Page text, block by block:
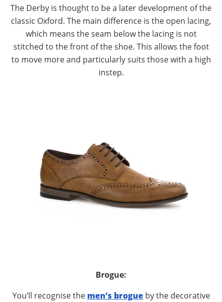
The Derby is thought to be a later development of the
classic Oxford. The main difference is the open lacing,
which means the seam below the lacing is not
stitched to the front of the shoe. This allows the foot
to move more and particularly suits those with a high
instep.
Brogue:
You’ll recognise the men’s brogueby the decorative